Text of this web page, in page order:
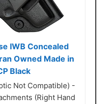
IWB Concealed
Owned Made in
Black
Not Compatible) -
(Right Hand